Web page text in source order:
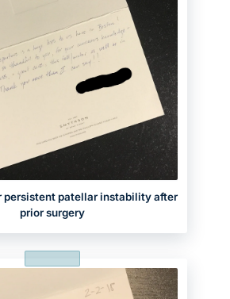
persistent patellar instability after
prior surgery